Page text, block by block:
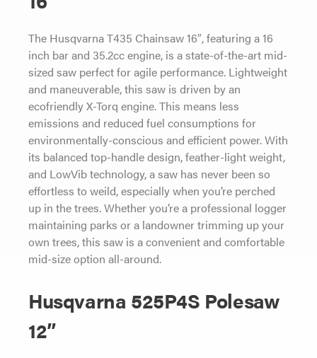
The Husqvarna T435 Chainsaw 16″, featuring a 16
inch bar and 35.2cc engine, is a state-of-the-art mid-
sized saw perfect for agile performance. Lightweight
and maneuverable, this saw is driven by an
ecofriendly X-Torq engine. This means less
emissions and reduced fuel consumptions for
environmentally-conscious and efficient power. With
its balanced top-handle design, feather-light weight,
and LowVib technology, a saw has never been so
effortless to weild, especially when you’re perched
up in the trees. Whether you’re a professional logger
maintaining parks or a landowner trimming up your
own trees, this saw is a convenient and comfortable
mid-size option all-around.
Husqvarna 525P4S Polesaw
12”